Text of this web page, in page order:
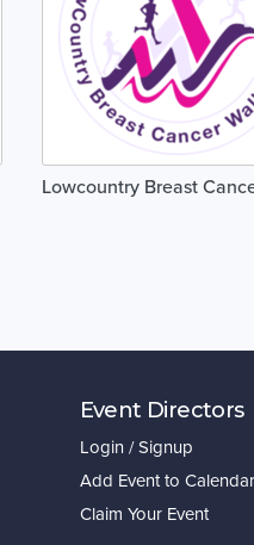
Lowcountry Breast
Event Directors
Login / Signup
Add Event to Calendar
Claim Your Event